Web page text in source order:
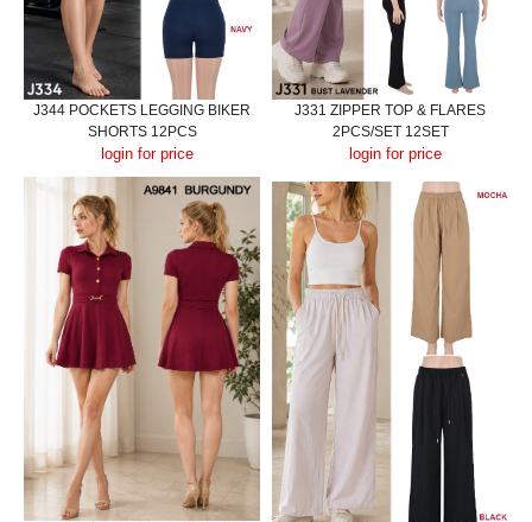
J344 POCKETS LEGGING BIKER
SHORTS 12PCS
login for price
J331 ZIPPER TOP & FLARES
2PCS/SET 12SET
login for price